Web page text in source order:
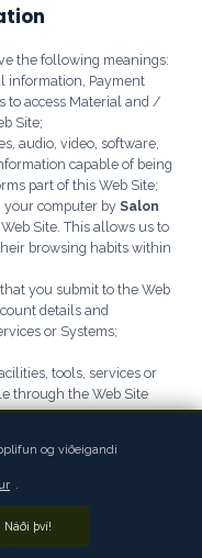
the following meanings:
information, Payment
to access Material and /
Site;
audio, video, software,
capable of being
part of this Web Site;
your computer by Salon
Site. This allows us to
browsing habits within
you submit to the Web
details and
or Systems;
tools, services or
through the Web Site
infrastructure that
Site either now or in the
based email, message
accesses the Web Site
og viðeigandi
.
Náði því!